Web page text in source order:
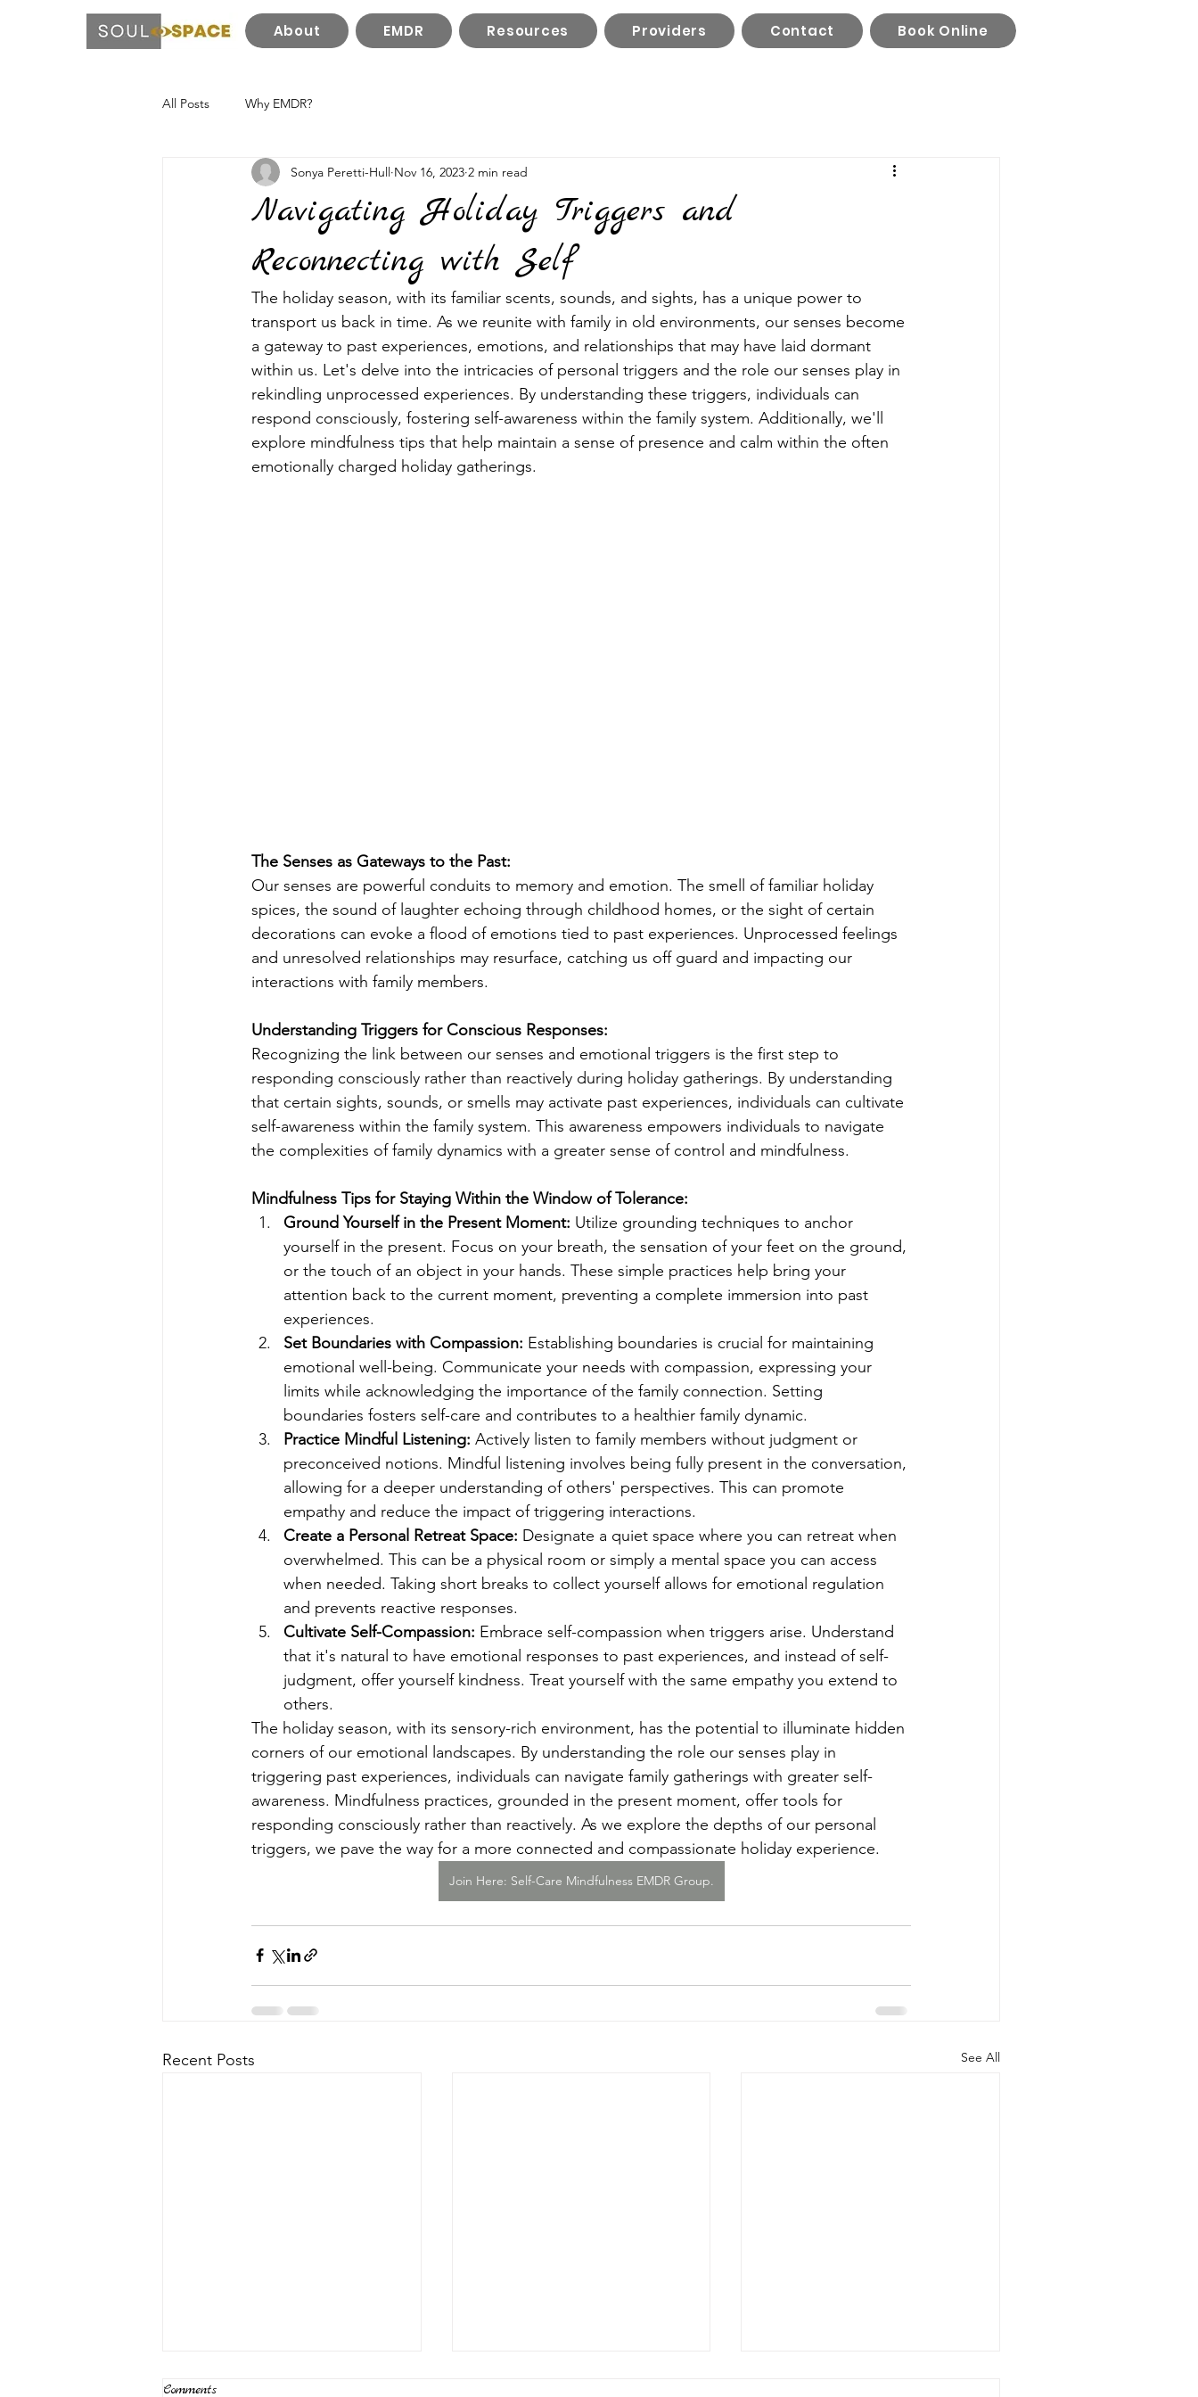
About EMDR Resources Providers Contact Book Online
All Posts Why EMDR?
Navigating Holiday Triggers and
Reconnecting with Self
Sonya Peretti-Hull Nov 16, 2023 2 min read
The holiday season, with its familiar scents, sounds, and sights, has a unique power to
transport us back in time. As we reunite with family in old environments, our senses become
a gateway to past experiences, emotions, and relationships that may have laid dormant
within us. Let's delve into the intricacies of personal triggers and the role our senses play in
rekindling unprocessed experiences. By understanding these triggers, individuals can
respond consciously, fostering self-awareness within the family system. Additionally, we'll
explore mindfulness tips that help maintain a sense of presence and calm within the often
emotionally charged holiday gatherings.
The Senses as Gateways to the Past:
Our senses are powerful conduits to memory and emotion. The smell of familiar holiday
spices, the sound of laughter echoing through childhood homes, or the sight of certain
decorations can evoke a flood of emotions tied to past experiences. Unprocessed feelings
and unresolved relationships may resurface, catching us off guard and impacting our
interactions with family members.
Understanding Triggers for Conscious Responses:
Recognizing the link between our senses and emotional triggers is the first step to
responding consciously rather than reactively during holiday gatherings. By understanding
that certain sights, sounds, or smells may activate past experiences, individuals can cultivate
self-awareness within the family system. This awareness empowers individuals to navigate
the complexities of family dynamics with a greater sense of control and mindfulness.
Mindfulness Tips for Staying Within the Window of Tolerance:
Ground Yourself in the Present Moment: Utilize grounding techniques to anchor
yourself in the present. Focus on your breath, the sensation of your feet on the ground,
or the touch of an object in your hands. These simple practices help bring your
attention back to the current moment, preventing a complete immersion into past
experiences.
Set Boundaries with Compassion: Establishing boundaries is crucial for maintaining
emotional well-being. Communicate your needs with compassion, expressing your
limits while acknowledging the importance of the family connection. Setting
boundaries fosters self-care and contributes to a healthier family dynamic.
Practice Mindful Listening: Actively listen to family members without judgment or
preconceived notions. Mindful listening involves being fully present in the conversation,
allowing for a deeper understanding of others' perspectives. This can promote
empathy and reduce the impact of triggering interactions.
Create a Personal Retreat Space: Designate a quiet space where you can retreat when
overwhelmed. This can be a physical room or simply a mental space you can access
when needed. Taking short breaks to collect yourself allows for emotional regulation
and prevents reactive responses.
Cultivate Self-Compassion: Embrace self-compassion when triggers arise. Understand
that it's natural to have emotional responses to past experiences, and instead of self-
judgment, offer yourself kindness. Treat yourself with the same empathy you extend to
others.
The holiday season, with its sensory-rich environment, has the potential to illuminate hidden
corners of our emotional landscapes. By understanding the role our senses play in
triggering past experiences, individuals can navigate family gatherings with greater self-
awareness. Mindfulness practices, grounded in the present moment, offer tools for
responding consciously rather than reactively. As we explore the depths of our personal
triggers, we pave the way for a more connected and compassionate holiday experience.
Join Here: Self-Care Mindfulness EMDR Group.
Recent Posts See All
Comments